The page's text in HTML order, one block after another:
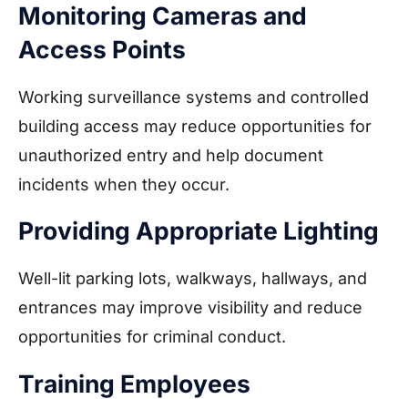
Monitoring Cameras and
Access Points
Working surveillance systems and controlled
building access may reduce opportunities for
unauthorized entry and help document
incidents when they occur.
Providing Appropriate Lighting
Well-lit parking lots, walkways, hallways, and
entrances may improve visibility and reduce
opportunities for criminal conduct.
Training Employees